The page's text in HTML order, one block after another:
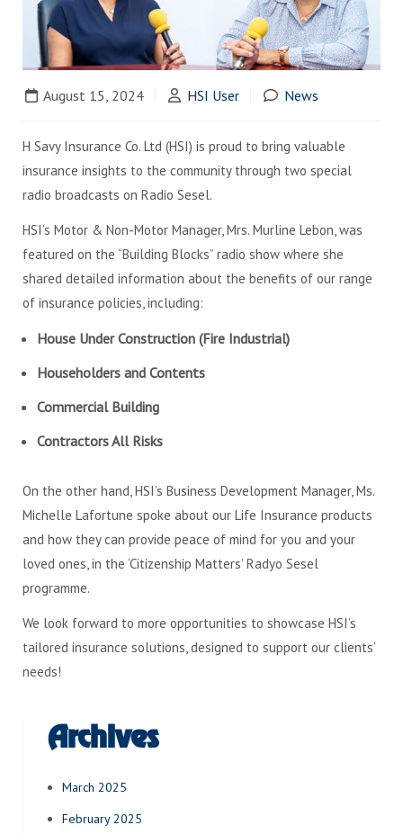
August 15, 2024 HSI User News
H Savy Insurance Co. Ltd (HSI) is proud to bring valuable
insurance insights to the community through two special
radio broadcasts on Radio Sesel.
HSI’s Motor & Non-Motor Manager, Mrs. Murline Lebon, was
featured on the “Building Blocks” radio show where she
shared detailed information about the benefits of our range
of insurance policies, including:
House Under Construction (Fire Industrial)
Householders and Contents
Commercial Building
Contractors All Risks
On the other hand, HSI’s Business Development Manager, Ms.
Michelle Lafortune spoke about our Life Insurance products
and how they can provide peace of mind for you and your
loved ones, in the ‘Citizenship Matters’ Radyo Sesel
programme.
We look forward to more opportunities to showcase HSI’s
tailored insurance solutions, designed to support our clients’
needs!
Archives
March 2025
February 2025